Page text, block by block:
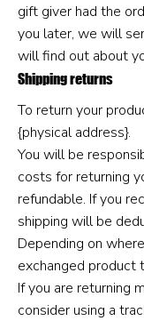
gift giver had the
you later, we will
will find out about
Shipping returns
To return your
{physical address}.
You will be
costs for returning
refundable. If you
shipping will be
Depending on
exchanged product
If you are returning
consider using a